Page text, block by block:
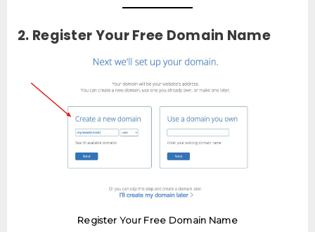
2. Register Your Free Domain Name
Register Your Free Domain Name